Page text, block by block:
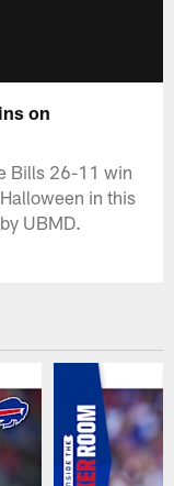
on
Bills 26-11 win
in this
UBMD.